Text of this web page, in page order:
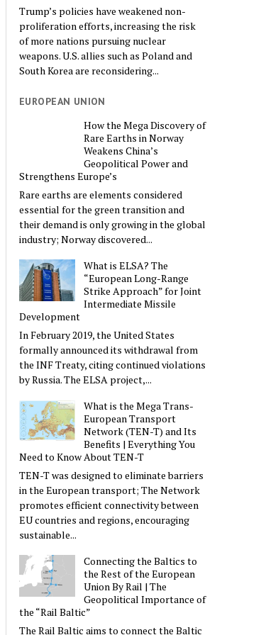
Trump’s policies have weakened non-
proliferation efforts, increasing the risk
of more nations pursuing nuclear
weapons. U.S. allies such as Poland and
South Korea are reconsidering...
EUROPEAN UNION
How the Mega Discovery of
Rare Earths in Norway
Weakens China’s
Geopolitical Power and
Strengthens Europe’s
Rare earths are elements considered
essential for the green transition and
their demand is only growing in the global
industry; Norway discovered...
What is ELSA? The
“European Long-Range
Strike Approach” for Joint
Intermediate Missile
Development
In February 2019, the United States
formally announced its withdrawal from
the INF Treaty, citing continued violations
by Russia. The ELSA project,...
What is the Mega Trans-
European Transport
Network (TEN-T) and Its
Benefits | Everything You
Need to Know About TEN-T
TEN-T was designed to eliminate barriers
in the European transport; The Network
promotes efficient connectivity between
EU countries and regions, encouraging
sustainable...
Connecting the Baltics to
the Rest of the European
Union By Rail | The
Geopolitical Importance of
the “Rail Baltic”
The Rail Baltic aims to connect the Baltic